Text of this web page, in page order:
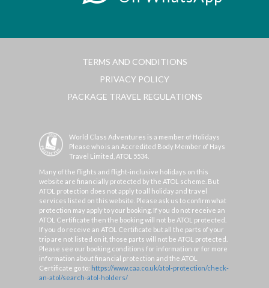
TERMS AND CONDITIONS
PRIVACY POLICY
PACKAGE TRAVEL REGULATIONS
World Class Adventures is a member of Holidays
Please who is an Accredited Body Member of Hays
Travel Limited, ATOL 5534.
Many of the flights and flight-inclusive holidays on this
website are financially protected by the ATOL scheme. But
ATOL protection does not apply to all holiday and travel
services listed on this website. Please ask us to confirm what
protection may apply to your booking. If you do not receive an
ATOL Certificate then the booking will not be ATOL protected.
If you do receive an ATOL Certificate but all the parts of your
trip are not listed on it, those parts will not be ATOL protected.
Please see our booking conditions for information or for more
information about financial protection and the ATOL
Certificate go to: https://www.caa.co.uk/atol-protection/check-
an-atol/search-atol-holders/